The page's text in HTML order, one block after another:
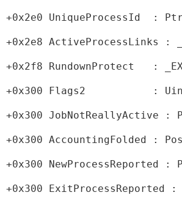
+0x2e0 UniqueProcessId  :
+0x2e8 ActiveProcessLinks :
+0x2f8 RundownProtect   :
+0x300 Flags2           :
+0x300 JobNotReallyActive :
+0x300 AccountingFolded :
+0x300 NewProcessReported
+0x300 ExitProcessReported